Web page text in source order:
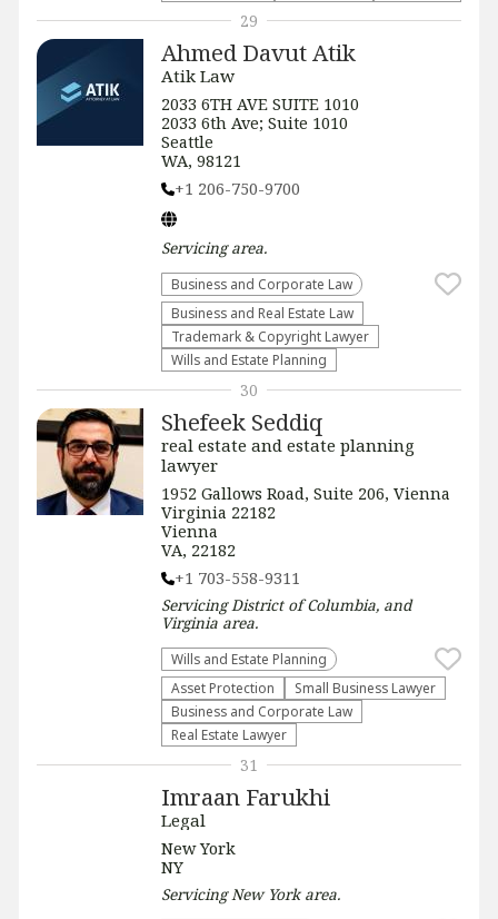
Ahmed Davut Atik
Atik Law
2033 6TH AVE SUITE 1010
2033 6th Ave; Suite 1010
Seattle
WA, 98121
+1 206-750-9700
Servicingarea.
Business and Corporate Law
Business and Real Estate Law
Trademark & Copyright Lawyer
Wills and Estate Planning
29
Shefeek Seddiq
real estate and estate planning
lawyer
1952 Gallows Road, Suite 206, Vienna
Virginia 22182
Vienna
VA, 22182
+1 703-558-9311
ServicingDistrict of Columbia, and
Virginiaarea.
Wills and Estate Planning
Asset Protection
Small Business Lawyer
Business and Corporate Law
Real Estate Lawyer
30
Imraan Farukhi
Legal
New York
NY
ServicingNew Yorkarea.
31